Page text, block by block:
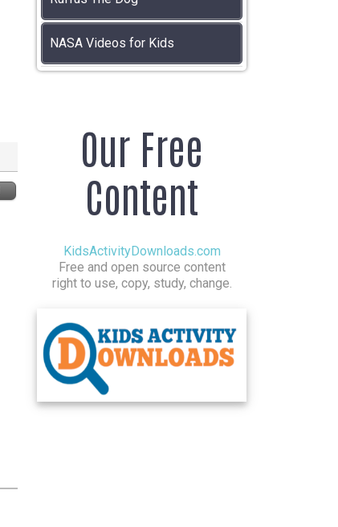
NASA Videos for Kids
Our Free
Content
KidsActivityDownloads.com
Free and open source content
right to use, copy, study, change.